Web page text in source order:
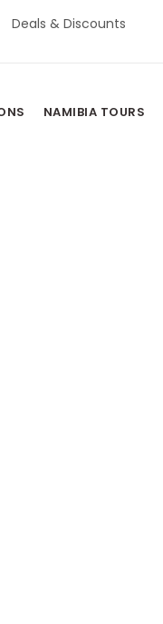
Deals & Discounts
NAMIBIA TOURS